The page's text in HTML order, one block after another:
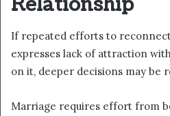
If repeated efforts to
expresses lack of attraction
on it, deeper decisions may be
Marriage requires effort from